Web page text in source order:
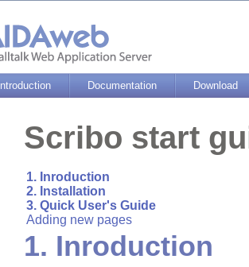
Download
Documentation
Introduction
Scribo start
1. Inroduction
2. Installation
3. Quick User's Guide
Adding new pages
1. Inroduction